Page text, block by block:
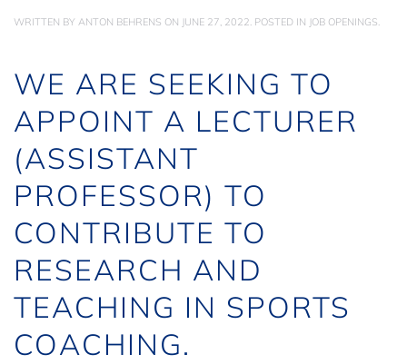
WRITTEN BY ANTON BEHRENS ON JUNE 27, 2022. POSTED IN JOB OPENINGS.
WE ARE SEEKING TO
APPOINT A LECTURER
(ASSISTANT
PROFESSOR) TO
CONTRIBUTE TO
RESEARCH AND
TEACHING IN SPORTS
COACHING.